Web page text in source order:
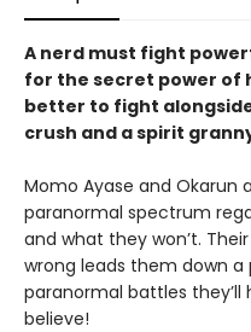
A nerd must fight
for the secret power of
better to fight
crush and a spirit
Momo Ayase and Okarun
paranormal spectrum
and what they won’t.
wrong leads them down
paranormal battles
believe!